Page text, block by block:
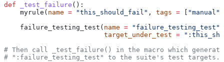
def _test_failure ():
    myrule(
name = "this_should_fail" , tags = [ "manual"
    failure_testing_test(
name = "failure_testing_test"
                         target_under_test
=
# Then call _test_failure() in the macro which
# ":failure_testing_test" to the suite's test targets.